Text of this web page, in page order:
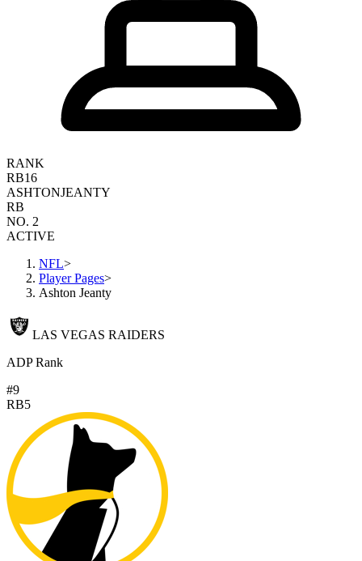
RANK
RB16
ASHTONJEANTY
RB
NO. 2
ACTIVE
NFL>
Player Pages>
Ashton Jeanty
LAS VEGAS RAIDERS
ADP Rank
#9
RB5